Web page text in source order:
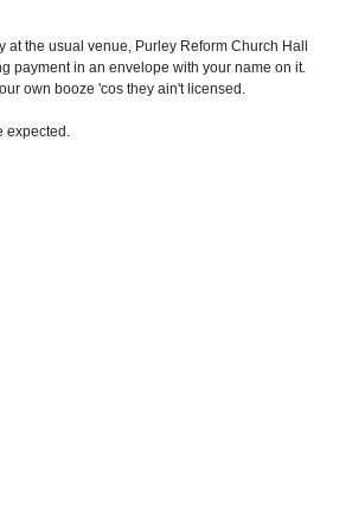
at the usual venue, Purley Reform Church Hall
payment in an envelope with your name on it.
own booze 'cos they ain't licensed.
expected.